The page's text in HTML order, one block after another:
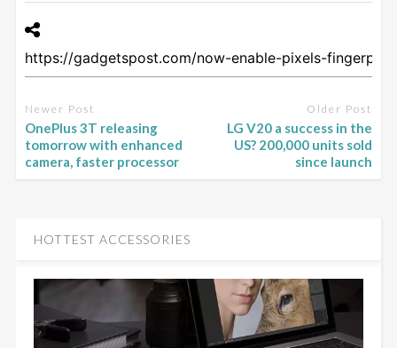
Newer Post
OnePlus 3T releasing
tomorrow with enhanced
camera, faster processor
Older Post
LG V20 a success in the
US? 200,000 units sold
since launch
HOTTEST ACCESSORIES